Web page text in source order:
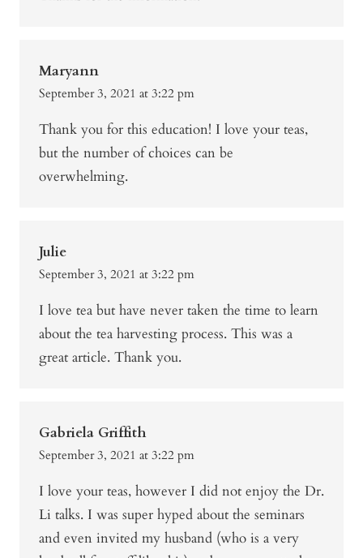
Maryann
September 3, 2021 at 3:22 pm
Thank you for this education! I love your teas,
but the number of choices can be
overwhelming.
Julie
September 3, 2021 at 3:22 pm
I love tea but have never taken the time to learn
about the tea harvesting process. This was a
great article. Thank you.
Gabriela Griffith
September 3, 2021 at 3:22 pm
I love your teas, however I did not enjoy the Dr.
Li talks. I was super hyped about the seminars
and even invited my husband (who is a very